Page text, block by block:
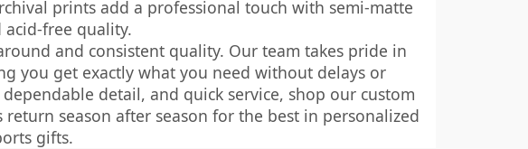
prints add a professional touch with semi-matte
free quality.
and consistent quality. Our team takes pride in
you get exactly what you need without delays or
detail, and quick service, shop our custom
return season after season for the best in personalized
gifts.